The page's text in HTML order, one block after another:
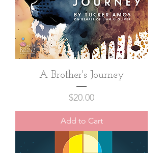
A Brother's Journey
Price
$20.00
Add to Cart